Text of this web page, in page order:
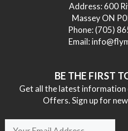
Address: 600
Massey ON
Phone: (705)
Email:
BE THE FIRST
Get all the latest information
Offers. Sign up for